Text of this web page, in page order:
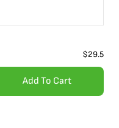
$29.5
Add To Cart